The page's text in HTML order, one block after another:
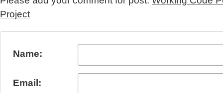
Project
Submit Comment
Name:
Email: